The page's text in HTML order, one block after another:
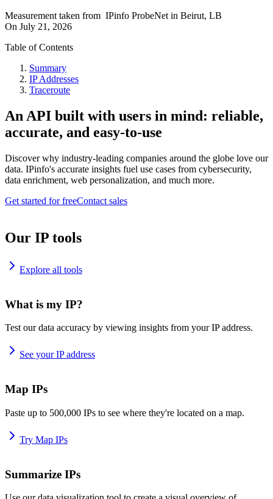
Measurement taken from IPinfo ProbeNet in Beirut, LB
On July 21, 2026
Table of Contents
Summary
IP Addresses
Traceroute
An API built with users in mind: reliable,
accurate, and easy-to-use
Discover why industry-leading companies around the globe love our
data. IPinfo's accurate insights fuel use cases from cybersecurity,
data enrichment, web personalization, and much more.
Get started for freeContact sales
Our IP tools
Explore all tools
What is my IP?
Test our data accuracy by viewing insights from your IP address.
See your IP address
Map IPs
Paste up to 500,000 IPs to see where they're located on a map.
Try Map IPs
Summarize IPs